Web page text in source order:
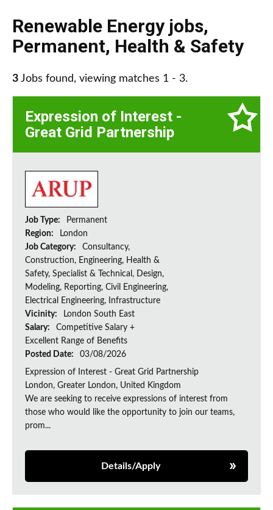
Renewable Energy jobs,
Permanent, Health & Safety
3 Jobs found, viewing matches 1 - 3.
Expression of Interest -
Great Grid Partnership
Job Type:
Permanent
Region:
London
Job Category:
Consultancy,
Construction, Engineering, Health &
Safety, Specialist & Technical, Design,
Modeling, Reporting, Civil Engineering,
Electrical Engineering, Infrastructure
Vicinity:
London South East
Salary:
Competitive Salary +
Excellent Range of Benefits
Posted Date:
03/08/2026
Expression of Interest - Great Grid Partnership
London, Greater London, United Kingdom
We are seeking to receive expressions of interest from
those who would like the opportunity to join our teams,
prom...
Details/Apply